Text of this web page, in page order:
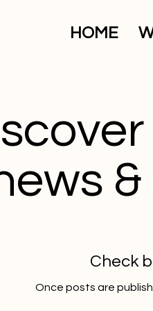
HOME
Check
Once posts are